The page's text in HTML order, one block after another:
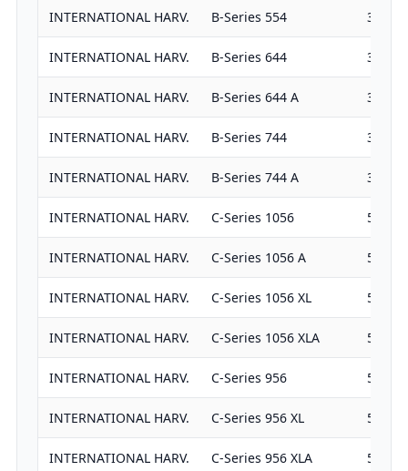
INTERNATIONAL HARV. B-Series 554 3382
INTERNATIONAL HARV. B-Series 644 3382
INTERNATIONAL HARV. B-Series 644 A 3382
INTERNATIONAL HARV. B-Series 744 3911
INTERNATIONAL HARV. B-Series 744 A 3911
INTERNATIONAL HARV. C-Series 1056 5867
INTERNATIONAL HARV. C-Series 1056 A 5867
INTERNATIONAL HARV. C-Series 1056 XL 5867
INTERNATIONAL HARV. C-Series 1056 XLA 5867
INTERNATIONAL HARV. C-Series 956 5867
INTERNATIONAL HARV. C-Series 956 XL 5867
INTERNATIONAL HARV. C-Series 956 XLA 5867